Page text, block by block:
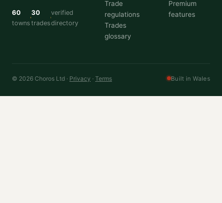
60
towns
30
trades
verified
directory
Trade
regulations
Trades
glossary
Premium
features
© 2026 Choros Ltd · Privacy · Terms Built in Wales